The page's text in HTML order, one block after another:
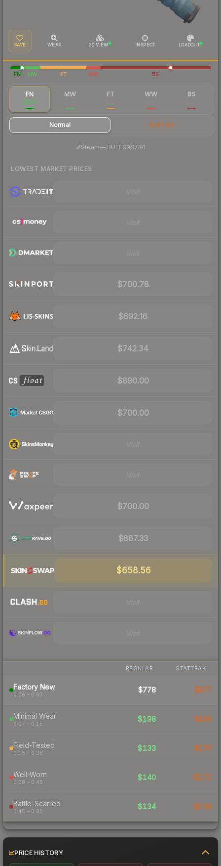
SAVE WEAR 3D VIEW INSPECT LOADOUT
FN MW FT WW BS
FN
$778
MW FT WW BS
Normal StatTrak
Steam—· BUFF$987.91
LOWEST MARKET PRICES
$700.78
$692.16
$742.34
$890.00
$700.00
$700.00
$887.33
$658.56
REGULAR STATTRAK
Factory New
0.06 – 0.07
$778 $977
Minimal Wear
0.07 – 0.15
$198 $406
Field-Tested
0.15 – 0.38
$133 $170
Well-Worn
0.38 – 0.45
$140 $172
Battle-Scarred
0.45 – 0.80
$134 $228
PRICE HISTORY